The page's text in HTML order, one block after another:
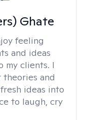
Ghate
feeling
and ideas
my clients. I
and
ideas into
to laugh, cry